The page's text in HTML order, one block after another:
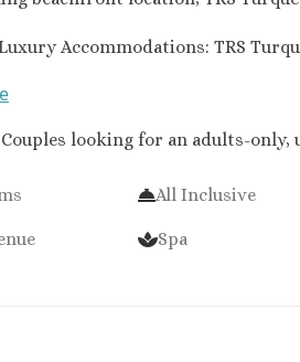
Accommodations: TRS
Couples looking for an adults-
All Inclusive
Spa